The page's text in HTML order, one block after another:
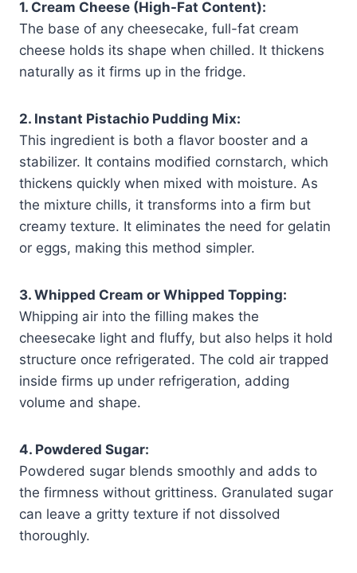
1. Cream Cheese (High-Fat Content):
The base of any cheesecake, full-fat cream
cheese holds its shape when chilled. It thickens
naturally as it firms up in the fridge.
2. Instant Pistachio Pudding Mix:
This ingredient is both a flavor booster and a
stabilizer. It contains modified cornstarch, which
thickens quickly when mixed with moisture. As
the mixture chills, it transforms into a firm but
creamy texture. It eliminates the need for gelatin
or eggs, making this method simpler.
3. Whipped Cream or Whipped Topping:
Whipping air into the filling makes the
cheesecake light and fluffy, but also helps it hold
structure once refrigerated. The cold air trapped
inside firms up under refrigeration, adding
volume and shape.
4. Powdered Sugar:
Powdered sugar blends smoothly and adds to
the firmness without grittiness. Granulated sugar
can leave a gritty texture if not dissolved
thoroughly.